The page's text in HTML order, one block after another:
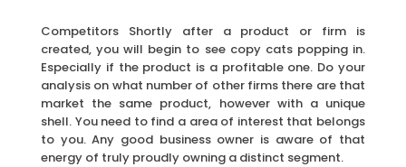
Competitors Shortly after a product or firm is
created, you will begin to see copy cats popping in.
Especially if the product is a profitable one. Do your
analysis on what number of other firms there are that
market the same product, however with a unique
shell. You need to find a area of interest that belongs
to you. Any good business owner is aware of that
energy of truly proudly owning a distinct segment.